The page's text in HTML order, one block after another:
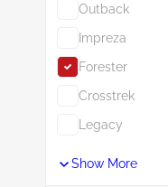
Outback
Impreza
Forester
Crosstrek
Legacy
Show More